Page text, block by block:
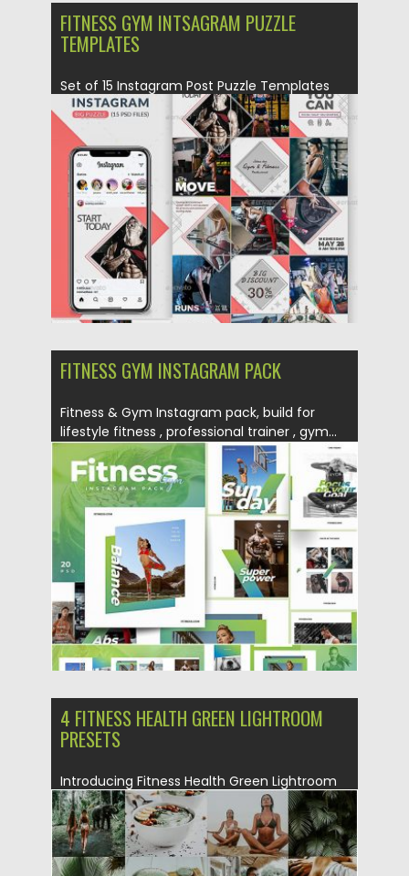
FITNESS GYM INTSAGRAM PUZZLE
TEMPLATES
Set of 15 Instagram Post Puzzle Templates
for Fitness and Gym....
Posted on 30.06.2019 by Spread
Updated on 22.08.2019
FITNESS GYM INSTAGRAM PACK
Fitness & Gym Instagram pack, build for
lifestyle fitness , professional trainer , gym...
Posted on 18.06.2019 Spread
Updated on 22.08.2019
4 FITNESS HEALTH GREEN LIGHTROOM
PRESETS
Introducing Fitness Health Green Lightroom
Presets Set. This is a perfect...
Posted on 22.05.2019 by Spread